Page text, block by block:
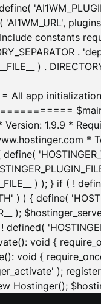
constants
.
) .
app initialization
1.9.9 *
*
) ); } if ( !
) ) { define(
);
void {
{
);
Hostinger();